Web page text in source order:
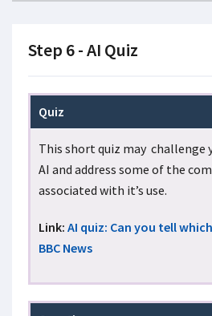
Step 6 - AI Quiz
Quiz
This short quiz may challenge
AI and address some of the
associated with it’s use.
Link: AI quiz: Can you tell
BBC News